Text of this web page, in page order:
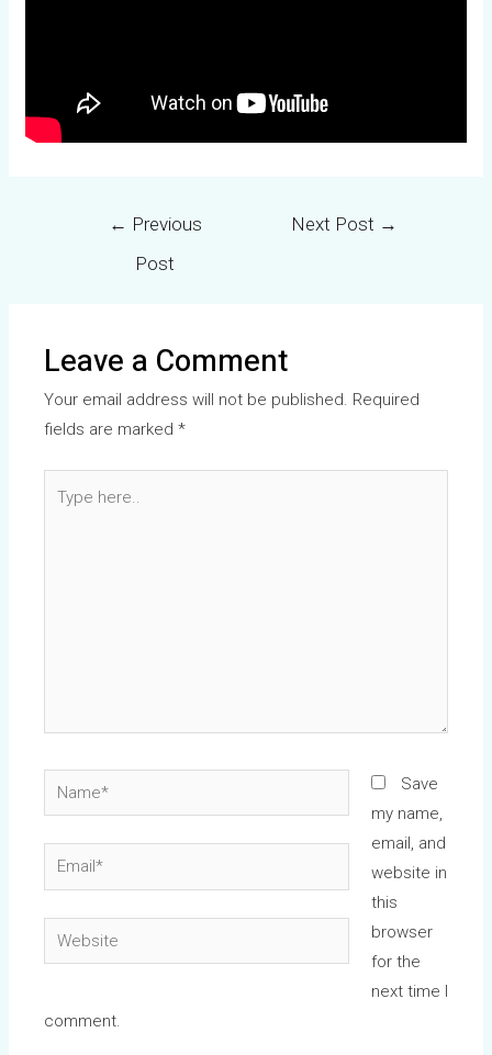
← Previous
Post
Next Post →
Leave a Comment
Your email address will not be published. Required
fields are marked*
here..
Name*
Email*
Website
Save
my name,
email, and
website in
this
browser
for the
next time I
comment.